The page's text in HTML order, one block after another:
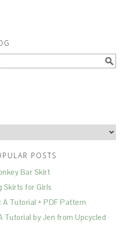
POSTS
Bar Skirt
Skirts for Girls
A Tutorial + PDF Pattern
Tutorial by Jen from Upcycled